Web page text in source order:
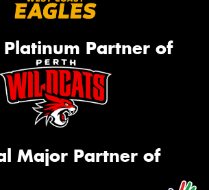
Partner of
Major Partner of